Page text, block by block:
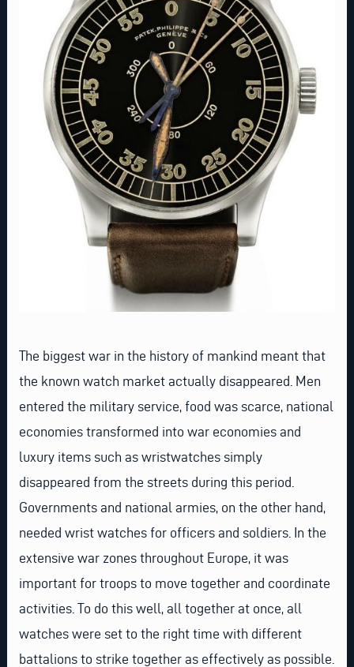
The biggest war in the history of mankind meant that
the known watch market actually disappeared. Men
entered the military service, food was scarce, national
economies transformed into war economies and
luxury items such as wristwatches simply
disappeared from the streets during this period.
Governments and national armies, on the other hand,
needed wrist watches for officers and soldiers. In the
extensive war zones throughout Europe, it was
important for troops to move together and coordinate
activities. To do this well, all together at once, all
watches were set to the right time with different
battalions to strike together as effectively as possible.